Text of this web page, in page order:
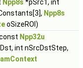
Npp8s *pSrc1, int
Npp8s
oSizeROI)
Npp32u
int nSrcDstStep,